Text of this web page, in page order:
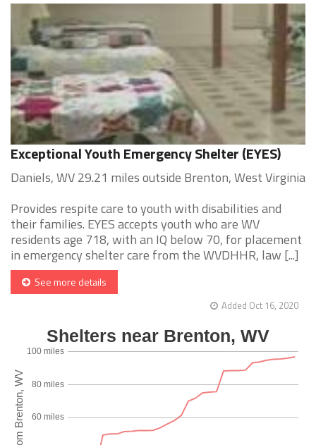
Exceptional Youth Emergency Shelter (EYES)
Daniels, WV 29.21 miles outside Brenton, West Virginia
Provides respite care to youth with disabilities and
their families. EYES accepts youth who are WV
residents age 718, with an IQ below 70, for placement
in emergency shelter care from the WVDHHR, law [...]
See more details
Added Oct 16, 2020